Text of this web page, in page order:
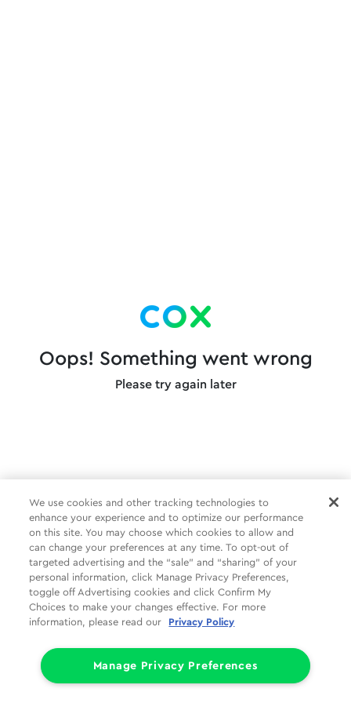
Oops! Something went wrong
Please try again later
We use cookies and other tracking technologies to
enhance your experience and to optimize our performance
on this site. You may choose which cookies to allow and
can change your preferences at any time. To opt-out of
targeted advertising and the “sale” and “sharing” of your
personal information, click Manage Privacy Preferences,
toggle off Advertising cookies and click Confirm My
Choices to make your changes effective. For more
information, please read our
Privacy Policy
Manage Privacy Preferences